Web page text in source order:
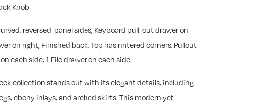
Knob
reversed-panel sides, Keyboard pull-out drawer on
on right, Finished back, Top has mitered corners, Pullout
each side, 1 File drawer on each side
collection stands out with its elegant details, including
ebony inlays, and arched skirts. This modern yet